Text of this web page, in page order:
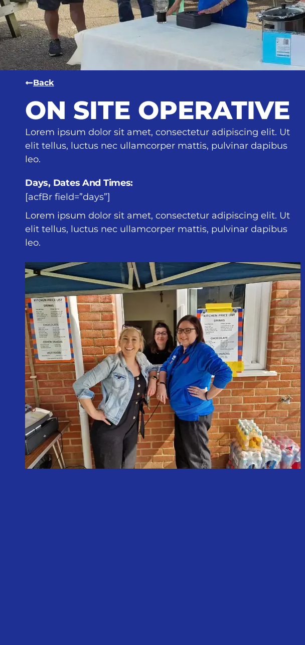
Back
ON SITE OPERATIVE
Lorem ipsum dolor sit amet, consectetur adipiscing elit. Ut
elit tellus, luctus nec ullamcorper mattis, pulvinar dapibus
leo.
Days, Dates And Times:
[acfBr field=”days”]
Lorem ipsum dolor sit amet, consectetur adipiscing elit. Ut
elit tellus, luctus nec ullamcorper mattis, pulvinar dapibus
leo.